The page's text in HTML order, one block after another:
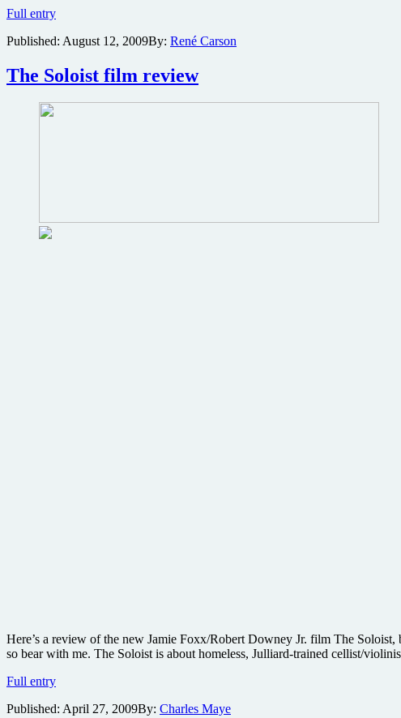
Full entryThe
Blu-
review
Published: August 12, 2009By: René Carson
The Soloist film review
Here’s a review of the new Jamie Foxx/Robert Downey Jr. film The
so bear with me. The Soloist is about homeless, Julliard-trained cellist/
Full entryThe
film
Published: April 27, 2009By: Charles Maye